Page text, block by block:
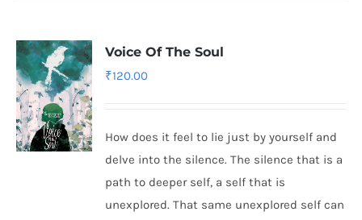
Voice Of The Soul
₹120.00
How does it feel to lie just by yourself and
delve into the silence. The silence that is a
path to deeper self, a self that is
unexplored. That same unexplored self can